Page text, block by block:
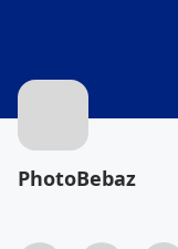
PhotoBebaz